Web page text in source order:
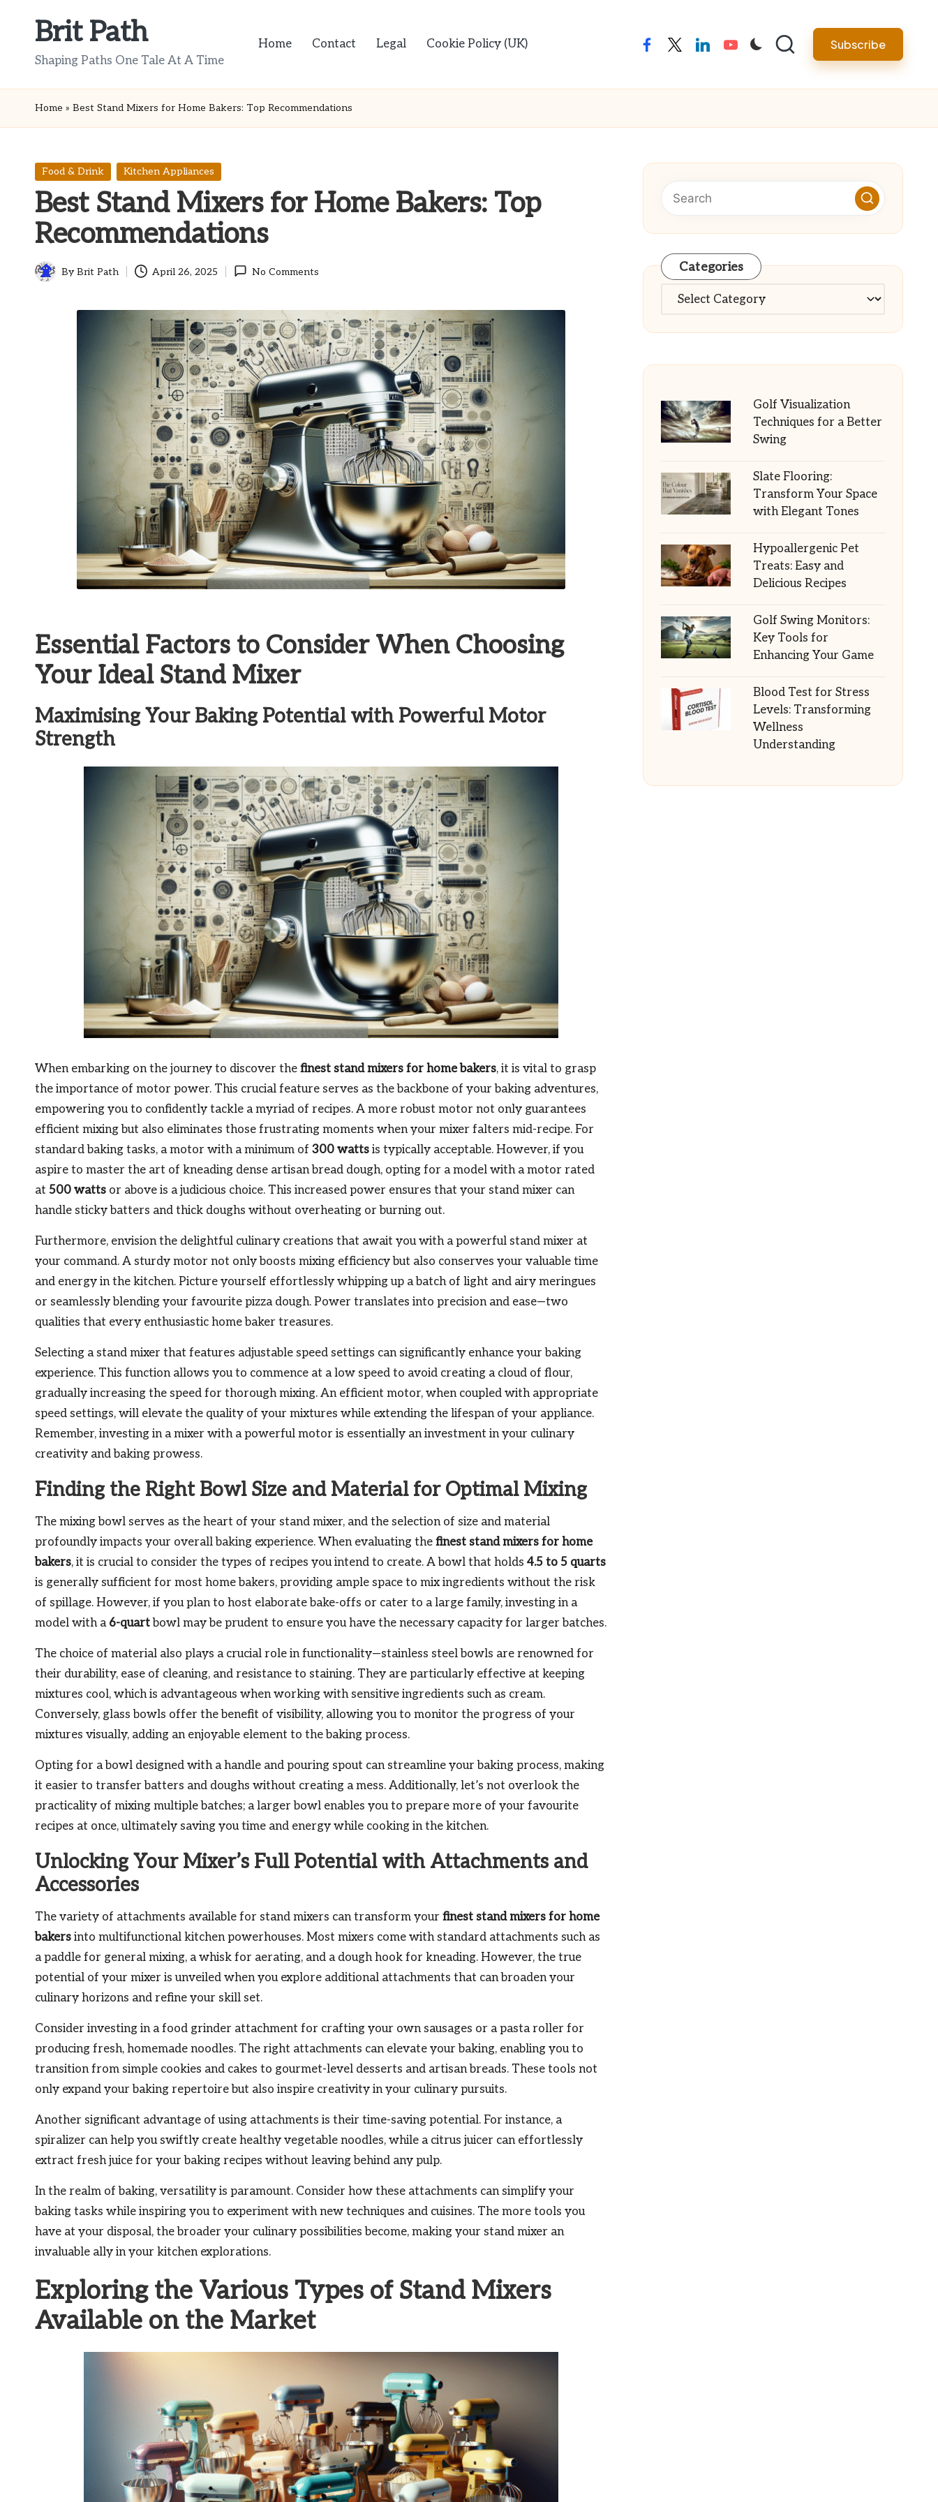
Brit Path
Shaping Paths One Tale At A Time
Home Contact Legal Cookie Policy (UK) facebooktwitterlinkedinyoutube Subscribe
Home » Best Stand Mixers for Home Bakers: Top Recommendations
Posted
Food & Drink Kitchen Appliances
Best Stand Mixers for Home Bakers: Top
Recommendations
Posted
ByBrit Path April 26, 2025 No Comments
Essential Factors to Consider When Choosing
Your Ideal Stand Mixer
Maximising Your Baking Potential with Powerful Motor
Strength
When embarking on the journey to discover the finest stand mixers for home bakers, it is vital to grasp
the importance of motor power. This crucial feature serves as the backbone of your baking adventures,
empowering you to confidently tackle a myriad of recipes. A more robust motor not only guarantees
efficient mixing but also eliminates those frustrating moments when your mixer falters mid-recipe. For
standard baking tasks, a motor with a minimum of 300 watts is typically acceptable. However, if you
aspire to master the art of kneading dense artisan bread dough, opting for a model with a motor rated
at 500 watts or above is a judicious choice. This increased power ensures that your stand mixer can
handle sticky batters and thick doughs without overheating or burning out.
Furthermore, envision the delightful culinary creations that await you with a powerful stand mixer at
your command. A sturdy motor not only boosts mixing efficiency but also conserves your valuable time
and energy in the kitchen. Picture yourself effortlessly whipping up a batch of light and airy meringues
or seamlessly blending your favourite pizza dough. Power translates into precision and ease—two
qualities that every enthusiastic home baker treasures.
Selecting a stand mixer that features adjustable speed settings can significantly enhance your baking
experience. This function allows you to commence at a low speed to avoid creating a cloud of flour,
gradually increasing the speed for thorough mixing. An efficient motor, when coupled with appropriate
speed settings, will elevate the quality of your mixtures while extending the lifespan of your appliance.
Remember, investing in a mixer with a powerful motor is essentially an investment in your culinary
creativity and baking prowess.
Finding the Right Bowl Size and Material for Optimal Mixing
The mixing bowl serves as the heart of your stand mixer, and the selection of size and material
profoundly impacts your overall baking experience. When evaluating the finest stand mixers for home
bakers, it is crucial to consider the types of recipes you intend to create. A bowl that holds 4.5 to 5 quarts
is generally sufficient for most home bakers, providing ample space to mix ingredients without the risk
of spillage. However, if you plan to host elaborate bake-offs or cater to a large family, investing in a
model with a 6-quartbowl may be prudent to ensure you have the necessary capacity for larger batches.
The choice of material also plays a crucial role in functionality—stainless steel bowls are renowned for
their durability, ease of cleaning, and resistance to staining. They are particularly effective at keeping
mixtures cool, which is advantageous when working with sensitive ingredients such as cream.
Conversely, glass bowls offer the benefit of visibility, allowing you to monitor the progress of your
mixtures visually, adding an enjoyable element to the baking process.
Opting for a bowl designed with a handle and pouring spout can streamline your baking process, making
it easier to transfer batters and doughs without creating a mess. Additionally, let’s not overlook the
practicality of mixing multiple batches; a larger bowl enables you to prepare more of your favourite
recipes at once, ultimately saving you time and energy while cooking in the kitchen.
Unlocking Your Mixer’s Full Potential with Attachments and
Accessories
The variety of attachments available for stand mixers can transform your finest stand mixers for home
bakers into multifunctional kitchen powerhouses. Most mixers come with standard attachments such as
a paddle for general mixing, a whisk for aerating, and a dough hook for kneading. However, the true
potential of your mixer is unveiled when you explore additional attachments that can broaden your
culinary horizons and refine your skill set.
Consider investing in a food grinder attachment for crafting your own sausages or a pasta roller for
producing fresh, homemade noodles. The right attachments can elevate your baking, enabling you to
transition from simple cookies and cakes to gourmet-level desserts and artisan breads. These tools not
only expand your baking repertoire but also inspire creativity in your culinary pursuits.
Another significant advantage of using attachments is their time-saving potential. For instance, a
spiralizer can help you swiftly create healthy vegetable noodles, while a citrus juicer can effortlessly
extract fresh juice for your baking recipes without leaving behind any pulp.
In the realm of baking, versatility is paramount. Consider how these attachments can simplify your
baking tasks while inspiring you to experiment with new techniques and cuisines. The more tools you
have at your disposal, the broader your culinary possibilities become, making your stand mixer an
invaluable ally in your kitchen explorations.
Exploring the Various Types of Stand Mixers
Available on the Market
Categories
Categories
Golf Visualization
Techniques for a Better
Swing
Slate Flooring:
Transform Your Space
with Elegant Tones
Hypoallergenic Pet
Treats: Easy and
Delicious Recipes
Golf Swing Monitors:
Key Tools for
Enhancing Your Game
Blood Test for Stress
Levels: Transforming
Wellness
Understanding